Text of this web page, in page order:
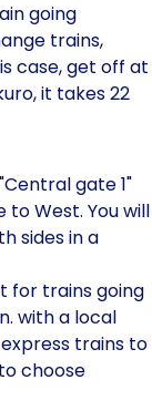
going
trains,
case, get off at
it takes 22
gate 1"
to West. You will
sides in a
for trains going
with a local
trains to
choose